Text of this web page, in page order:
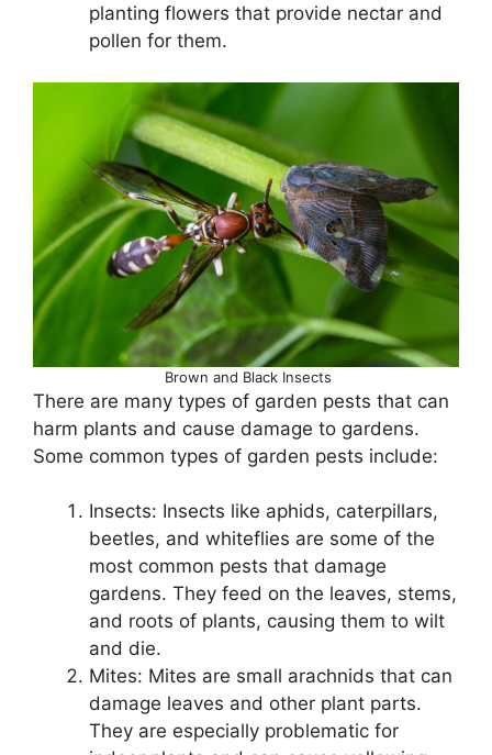
planting flowers that provide nectar and
pollen for them.
Brown and Black Insects
There are many types of garden pests that can
harm plants and cause damage to gardens.
Some common types of garden pests include:
Insects: Insects like aphids, caterpillars,
beetles, and whiteflies are some of the
most common pests that damage
gardens. They feed on the leaves, stems,
and roots of plants, causing them to wilt
and die.
Mites: Mites are small arachnids that can
damage leaves and other plant parts.
They are especially problematic for